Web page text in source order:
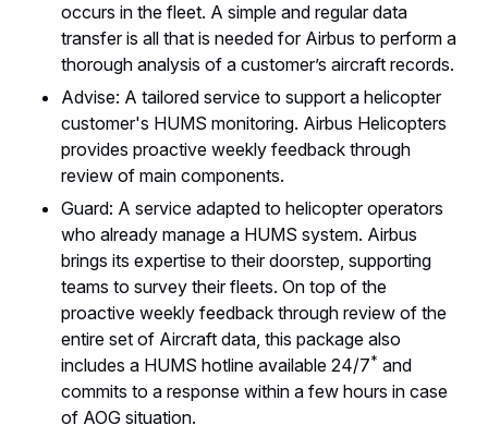
occurs in the fleet. A simple and regular data
transfer is all that is needed for Airbus to perform a
thorough analysis of a customer’s aircraft records.
Advise: A tailored service to support a helicopter
customer's HUMS monitoring. Airbus Helicopters
provides proactive weekly feedback through
review of main components.
Guard: A service adapted to helicopter operators
who already manage a HUMS system. Airbus
brings its expertise to their doorstep, supporting
teams to survey their fleets. On top of the
proactive weekly feedback through review of the
entire set of Aircraft data, this package also
includes a HUMS hotline available 24/7* and
commits to a response within a few hours in case
of AOG situation.